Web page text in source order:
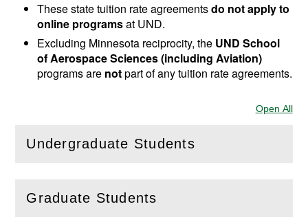
These state tuition rate agreementsdo not apply to
online programsat UND.
Excluding Minnesota reciprocity, the UND School
of Aerospace Sciences (including Aviation)
programs are notpart of any tuition rate agreements.
Open All
Undergraduate Students
(Openthis section)
Graduate Students
(Openthis section)